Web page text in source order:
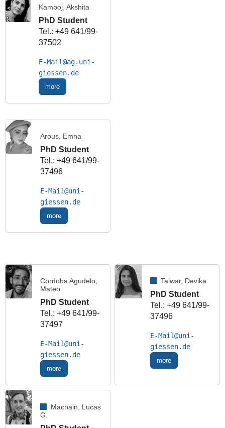
Kamboj, Akshita
PhD Student
Tel.: +49 641/99-
37502
E-Mail
more
Arous, Emna
PhD Student
Tel.: +49 641/99-
37496
E-Mail
more
Cordoba Agudelo,
Mateo
PhD Student
Tel.: +49 641/99-
37497
E-Mail
more
Talwar, Devika
PhD Student
Tel.: +49 641/99-
37496
E-Mail
more
Machain, Lucas
G.